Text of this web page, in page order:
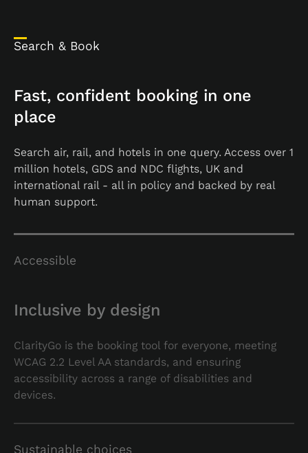
Search & Book
Fast, confident booking in one
place
Search air, rail, and hotels in one query. Access over 1
million hotels, GDS and NDC flights, UK and
international rail - all in policy and backed by real
human support.
Accessible
Inclusive by design
ClarityGo is the booking tool for everyone, meeting
WCAG 2.2 Level AA standards, and ensuring
accessibility across a range of disabilities and
devices.
Sustainable choices